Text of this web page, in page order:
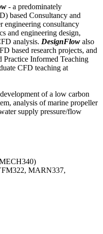
- a predominately
based Consultancy and
engineering consultancy
and engineering design,
analysis. DesignFlow also
based research projects, and
Practice Informed Teaching
CFD teaching at
of a low carbon
analysis of marine propeller
supply pressure/flow
MARN337,